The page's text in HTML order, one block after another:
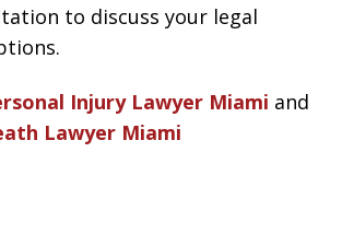
to discuss your legal
Injury Lawyer Miami and
Lawyer Miami